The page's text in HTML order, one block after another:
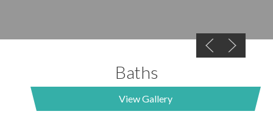
Baths
View Gallery